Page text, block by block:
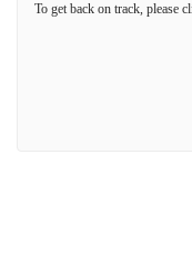
To get back on track, please